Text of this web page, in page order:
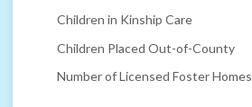
Children in Kinship Care
Children Placed Out-of-County
Number of Licensed Foster Homes